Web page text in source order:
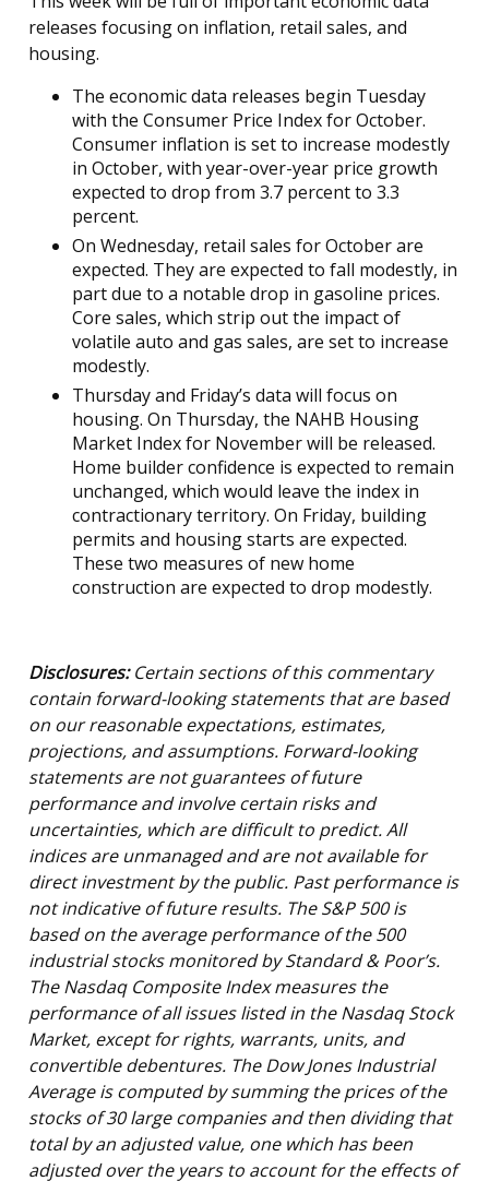
releases focusing on inflation, retail sales, and
housing.
The economic data releases begin Tuesday
with the Consumer Price Index for October.
Consumer inflation is set to increase modestly
in October, with year-over-year price growth
expected to drop from 3.7 percent to 3.3
percent.
On Wednesday, retail sales for October are
expected. They are expected to fall modestly, in
part due to a notable drop in gasoline prices.
Core sales, which strip out the impact of
volatile auto and gas sales, are set to increase
modestly.
Thursday and Friday’s data will focus on
housing. On Thursday, the NAHB Housing
Market Index for November will be released.
Home builder confidence is expected to remain
unchanged, which would leave the index in
contractionary territory. On Friday, building
permits and housing starts are expected.
These two measures of new home
construction are expected to drop modestly.
Disclosures:Certain sections of this commentary
contain forward-looking statements that are based
on our reasonable expectations, estimates,
projections, and assumptions. Forward-looking
statements are not guarantees of future
performance and involve certain risks and
uncertainties, which are difficult to predict. All
indices are unmanaged and are not available for
direct investment by the public. Past performance is
not indicative of future results. The S&P 500 is
based on the average performance of the 500
industrial stocks monitored by Standard & Poor’s.
The Nasdaq Composite Index measures the
performance of all issues listed in the Nasdaq Stock
Market, except for rights, warrants, units, and
convertible debentures. The Dow Jones Industrial
Average is computed by summing the prices of the
stocks of 30 large companies and then dividing that
total by an adjusted value, one which has been
adjusted over the years to account for the effects of